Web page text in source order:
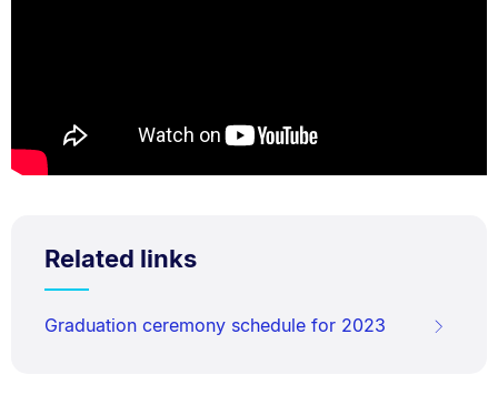
Related links
Graduation ceremony schedule for 2023